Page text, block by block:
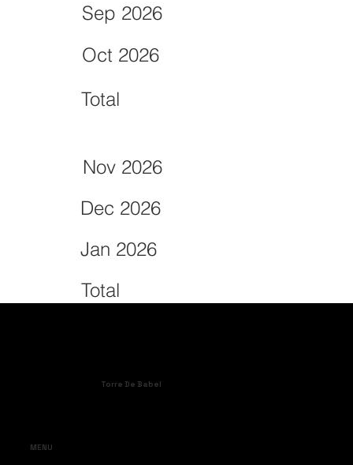
Nov 2026
Sep 2026
Dec 2026
Oct 2026
Jan 2026
Total
Total
Torre De Babel
MENU